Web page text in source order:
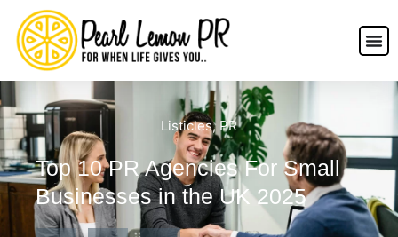
Listicles, PR
Top 10 PR Agencies For Small
Businesses in the UK 2025